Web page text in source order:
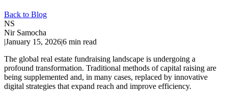
Back to Blog
NS
Nir Samocha
|January 15, 2026|6 min read
The global real estate fundraising landscape is undergoing a
profound transformation. Traditional methods of capital raising are
being supplemented and, in many cases, replaced by innovative
digital strategies that expand reach and improve efficiency.